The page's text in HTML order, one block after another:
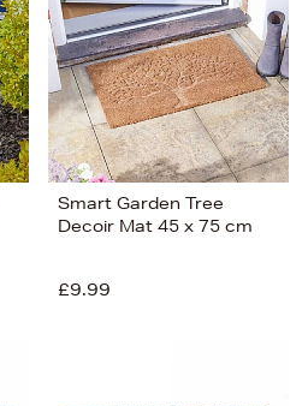
Smart Garden Tree
Decoir Mat 45 x 75 cm
£9.99